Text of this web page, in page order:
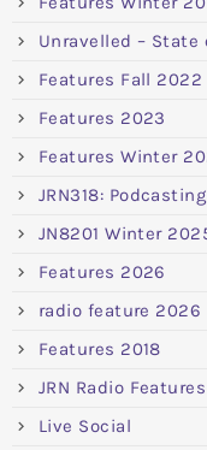
Unravelled – State
Features Fall 2022
Features 2023
Features Winter
JRN318:
JN8201 Winter
Features 2026
radio feature 2026
Features 2018
JRN Radio
Live Social